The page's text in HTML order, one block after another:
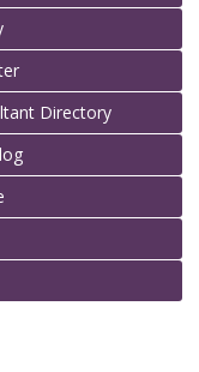
Directory